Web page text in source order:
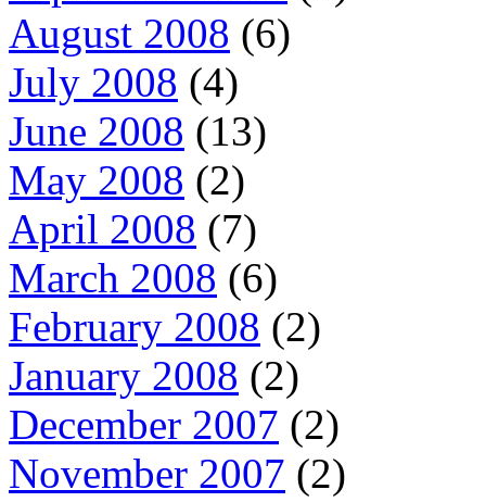
August 2008 (6)
July 2008 (4)
June 2008 (13)
May 2008 (2)
April 2008 (7)
March 2008 (6)
February 2008 (2)
January 2008 (2)
December 2007 (2)
November 2007 (2)